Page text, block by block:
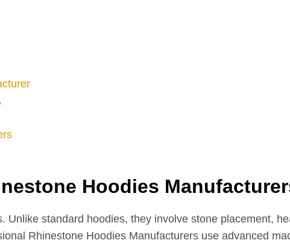
Hoodies
standard hoodies, they involve stone placement,
Rhinestone Hoodies Manufacturers use advanced